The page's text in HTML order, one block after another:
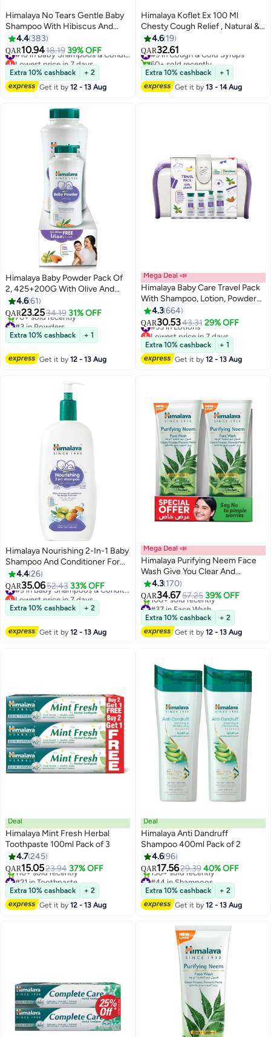
Himalaya No Tears Gentle Baby
Shampoo With Hibiscus And
Chickpea, 200ml
4.4 383
QAR10.9418.19 39% OFF
Lowest price in 7 days
Extra 10% cashback
+ 2
Get it by12 - 13 Aug
Himalaya Koflet Ex 100 Ml
Chesty Cough Relief , Natural &
Nondrowsy
4.6 19
QAR32.61
#9 in Cough & Cold Syrups
60+ sold recently
#9 in Cough & Cold Syrups
Extra 10% cashback
+ 1
Get it by13 - 14 Aug
Himalaya Baby Powder Pack Of
2, 425+200G With Olive And
Almond
4.661
QAR23.2534.19 31% OFF
#3 in Powders
Lowest price in 7 days
70+ sold recently
#3 in Powders
Extra 10% cashback + 1
Get it by12 - 13 Aug
Mega Deal 📣
Himalaya Baby Care Travel Pack
With Shampoo, Lotion, Powder
And Bath
4.3664
QAR30.5343.31 29% OFF
#33 in Lotions
Lowest price in 7 days
#33 in Lotions
Extra 10% cashback
+ 1
Get it by12 - 13 Aug
Himalaya Nourishing 2-In-1 Baby
Shampoo And Conditioner For
Tangle Free Hair
4.426
QAR35.0652.43 33% OFF
Lowest price in 7 days
Extra 10% cashback + 2
Get it by12 - 13 Aug
Mega Deal 📣
Himalaya Purifying Neem Face
Wash Give You Clear And
Problem Free Skin 150ml Pack of
2
4.3 170
QAR34.6757.25 39% OFF
#37 in Face Wash
Lowest price in 7 days
100+ sold recently
#37 in Face Wash
Extra 10% cashback
+ 2
Get it by12 - 13 Aug
Deal
Himalaya Mint Fresh Herbal
Toothpaste 100ml Pack of 3
4.7245
QAR15.0523.94 37% OFF
#21 in Toothpaste
Lowest price in 7 days
110+ sold recently
#21 in Toothpaste
Extra 10% cashback
+ 2
Get it by12 - 13 Aug
Deal
Himalaya Anti Dandruff
Shampoo 400ml Pack of 2
4.696
QAR17.5629.39 40% OFF
#44 in Shampoos
Lowest price in 7 days
130+ sold recently
#44 in Shampoos
Extra 10% cashback
+ 2
Get it by12 - 13 Aug